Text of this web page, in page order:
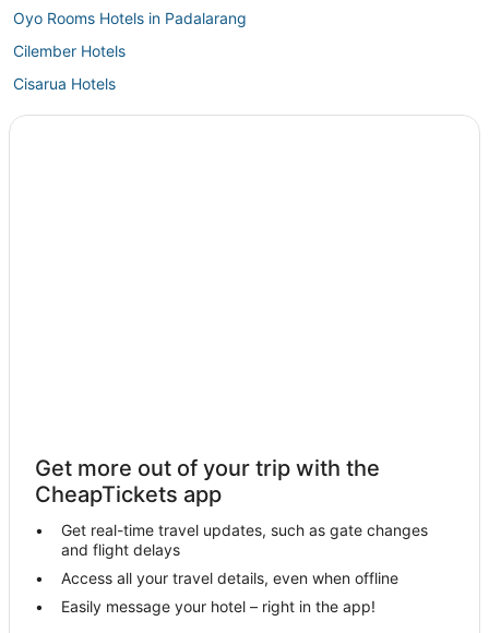
Oyo Rooms Hotels in Padalarang
Cilember Hotels
Cisarua Hotels
Wates Jaya Hotels
Get more out of your trip with the
CheapTickets app
Get real-time travel updates, such as gate changes
and flight delays
Access all your travel details, even when offline
Easily message your hotel – right in the app!